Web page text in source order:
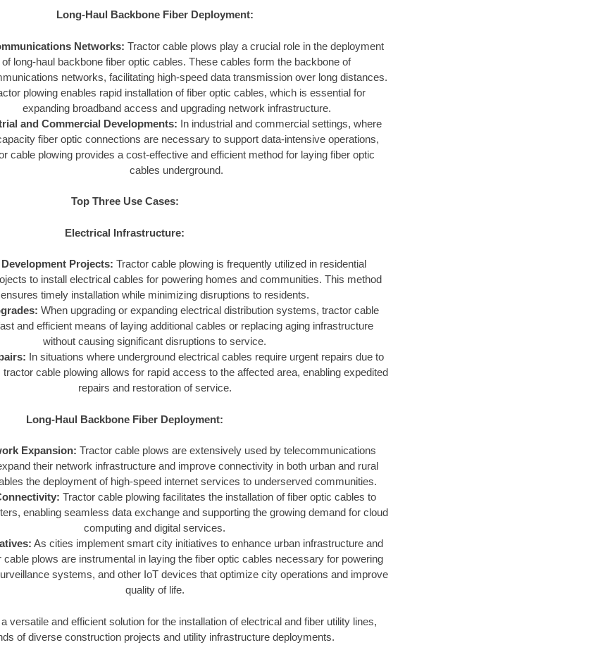
Long-Haul Backbone Fiber Deployment:
Networks: Tractor cable plows play a crucial role in the deployment
of long-haul backbone fiber optic cables. These cables form the backbone of
networks, facilitating high-speed data transmission over long distances.
plowing enables rapid installation of fiber optic cables, which is essential for
expanding broadband access and upgrading network infrastructure.
and Commercial Developments: In industrial and commercial settings, where
fiber optic connections are necessary to support data-intensive operations,
cable plowing provides a cost-effective and efficient method for laying fiber optic
cables underground.
Top Three Use Cases:
Electrical Infrastructure:
Projects: Tractor cable plowing is frequently utilized in residential
to install electrical cables for powering homes and communities. This method
ensures timely installation while minimizing disruptions to residents.
When upgrading or expanding electrical distribution systems, tractor cable
and efficient means of laying additional cables or replacing aging infrastructure
without causing significant disruptions to service.
In situations where underground electrical cables require urgent repairs due to
cable plowing allows for rapid access to the affected area, enabling expedited
repairs and restoration of service.
Long-Haul Backbone Fiber Deployment:
Expansion: Tractor cable plows are extensively used by telecommunications
their network infrastructure and improve connectivity in both urban and rural
the deployment of high-speed internet services to underserved communities.
Tractor cable plowing facilitates the installation of fiber optic cables to
enabling seamless data exchange and supporting the growing demand for cloud
computing and digital services.
As cities implement smart city initiatives to enhance urban infrastructure and
plows are instrumental in laying the fiber optic cables necessary for powering
systems, and other IoT devices that optimize city operations and improve
quality of life.
versatile and efficient solution for the installation of electrical and fiber utility lines,
of diverse construction projects and utility infrastructure deployments.